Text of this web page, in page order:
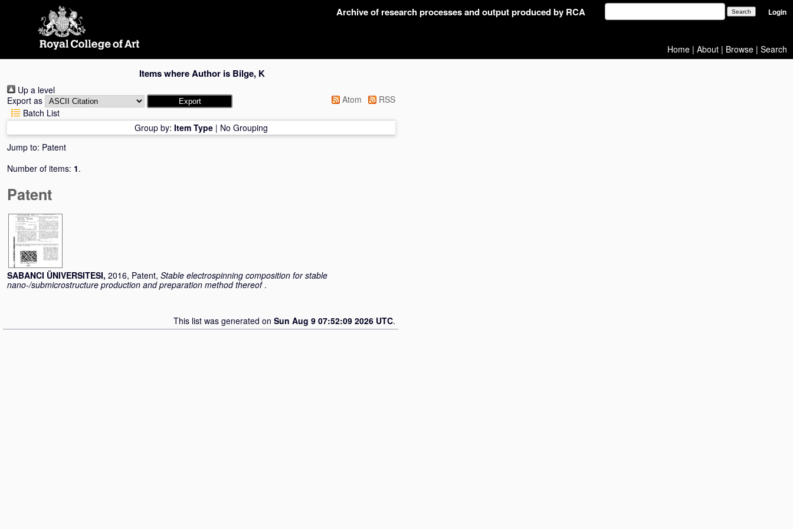
Archive of research processes and output produced by RCA Login
Home | About | Browse | Search
Items where Author is Bilge, K
Up a level
Export as
Atom
RSS
Batch List
Group by: Item Type | No Grouping
Jump to: Patent
Number of items: 1.
Patent
SABANCI ÜNIVERSITESI, 2016, Patent, Stable electrospinning composition for stable
nano-/submicrostructure production and preparation method thereof .
This list was generated on Sun Aug 9 07:52:09 2026 UTC.